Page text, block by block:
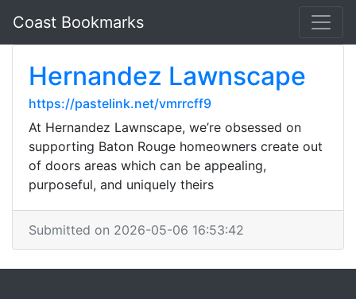
Coast Bookmarks
Hernandez Lawnscape
https://pastelink.net/vmrrcff9
At Hernandez Lawnscape, we’re obsessed on
supporting Baton Rouge homeowners create out
of doors areas which can be appealing,
purposeful, and uniquely theirs
Submitted on 2026-05-06 16:53:42